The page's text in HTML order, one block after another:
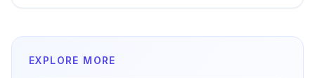
EXPLORE MORE